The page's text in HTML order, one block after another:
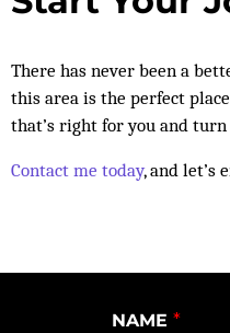
There has never been a
this area is the perfect
that’s right for you and
Contact me today, and let’s
NAME *